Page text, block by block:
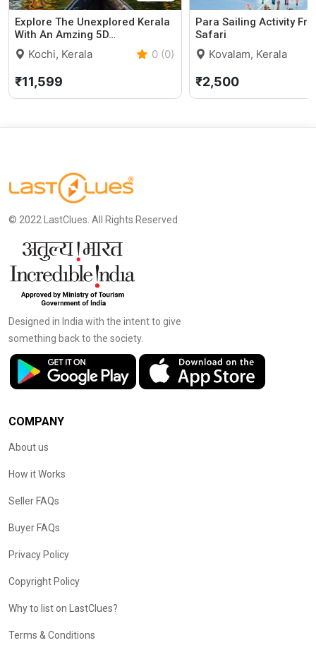
Explore The Unexplored Kerala
With An Amzing 5D…
Kochi, Kerala 0 (0)
₹11,599
Para Sailing Activity
Safari
Kovalam, Kerala
₹2,500
© 2022 LastClues. All Rights Reserved
Designed in India with the intent to give
something back to the society.
COMPANY
About us
How it Works
Seller FAQs
Buyer FAQs
Privacy Policy
Copyright Policy
Why to list on LastClues?
Terms & Conditions